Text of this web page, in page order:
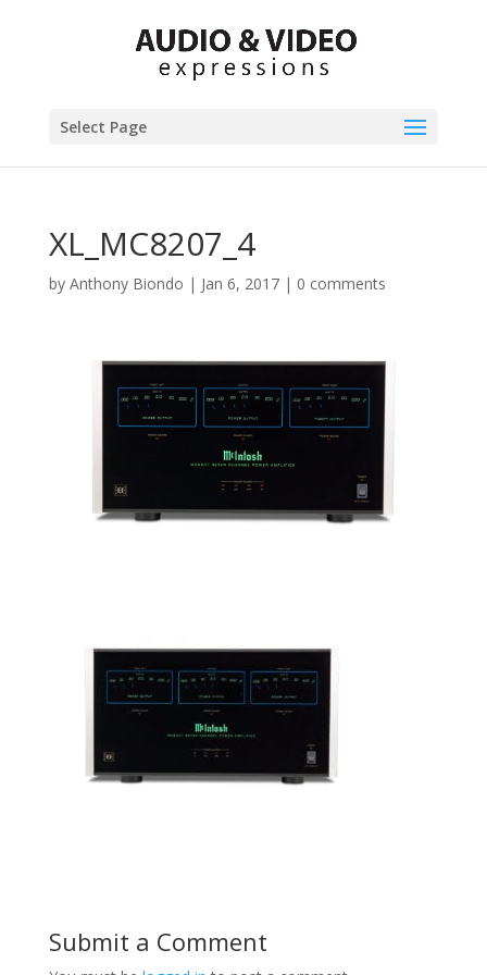
Select Page
XL_MC8207_4
by Anthony Biondo | Jan 6, 2017| 0 comments
Submit a Comment